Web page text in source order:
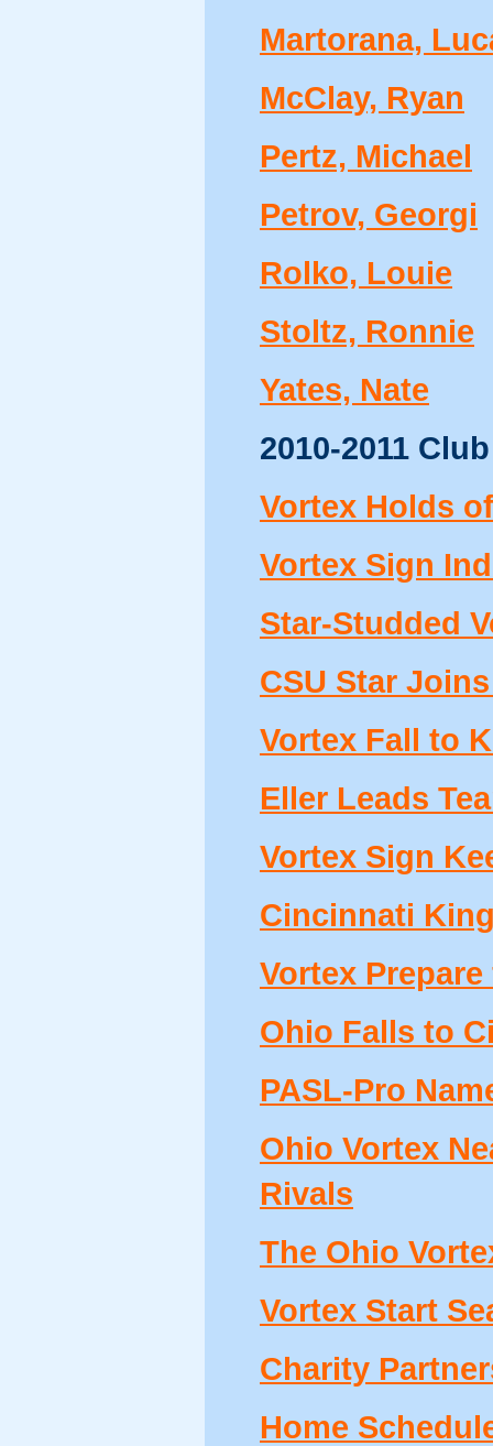
Martorana,
McClay, Ryan
Pertz, Michael
Petrov, Georgi
Rolko, Louie
Stoltz, Ronnie
Yates, Nate
2010-2011
Vortex Holds
Vortex Sign
Star-Studded
CSU Star
Vortex Fall to
Eller Leads
Vortex Sign
Cincinnati
Vortex
Ohio Falls to
PASL-Pro
Ohio Vortex
Rivals
The Ohio
Vortex Start
Charity
Home